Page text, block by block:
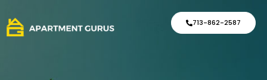
713-862-2587